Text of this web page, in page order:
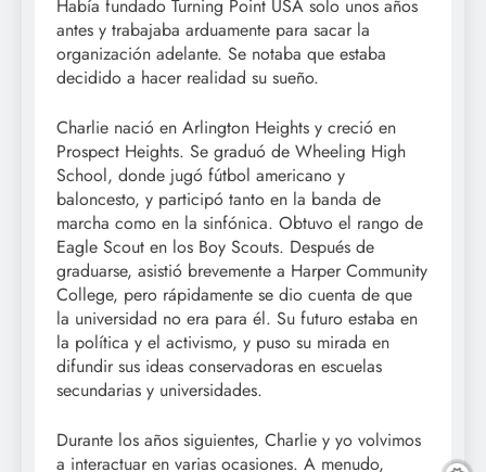
Había fundado Turning Point USA solo unos años
antes y trabajaba arduamente para sacar la
organización adelante. Se notaba que estaba
decidido a hacer realidad su sueño.
Charlie nació en Arlington Heights y creció en
Prospect Heights. Se graduó de Wheeling High
School, donde jugó fútbol americano y
baloncesto, y participó tanto en la banda de
marcha como en la sinfónica. Obtuvo el rango de
Eagle Scout en los Boy Scouts. Después de
graduarse, asistió brevemente a Harper Community
College, pero rápidamente se dio cuenta de que
la universidad no era para él. Su futuro estaba en
la política y el activismo, y puso su mirada en
difundir sus ideas conservadoras en escuelas
secundarias y universidades.
Durante los años siguientes, Charlie y yo volvimos
a interactuar en varias ocasiones. A menudo,